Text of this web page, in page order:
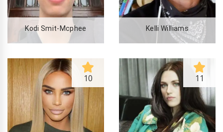
Kodi Smit-Mcphee Kelli Williams
10 11